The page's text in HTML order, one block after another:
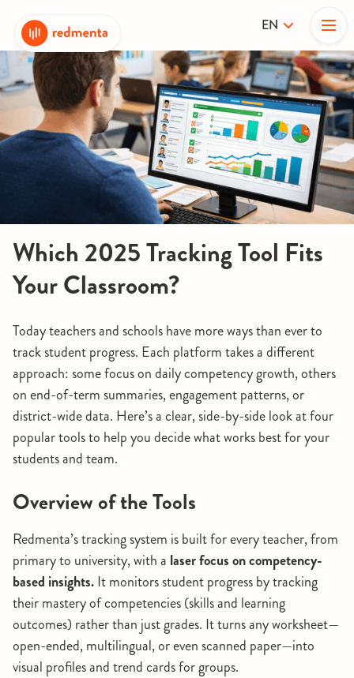
EN
Which 2025 Tracking Tool Fits
Your Classroom?
Today teachers and schools have more ways than ever to
track student progress. Each platform takes a different
approach: some focus on daily competency growth, others
on end-of-term summaries, engagement patterns, or
district-wide data. Here’s a clear, side-by-side look at four
popular tools to help you decide what works best for your
students and team.
Overview of the Tools
Redmenta’s tracking system is built for every teacher, from
primary to university, with a laser focus on competency-
based insights.It monitors student progress by tracking
their mastery of competencies (skills and learning
outcomes) rather than just grades. It turns any worksheet—
open-ended, multilingual, or even scanned paper—into
visual profiles and trend cards for groups.